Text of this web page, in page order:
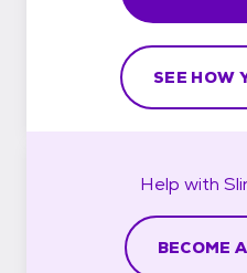
SEE HOW
Help with
BECOME